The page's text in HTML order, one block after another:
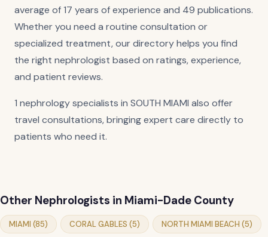
average of 17 years of experience and 49 publications.
Whether you need a routine consultation or
specialized treatment, our directory helps you find
the right nephrologist based on ratings, experience,
and patient reviews.
1 nephrology specialists in SOUTH MIAMI also offer
travel consultations, bringing expert care directly to
patients who need it.
Other Nephrologists in Miami-Dade County
MIAMI (85) CORAL GABLES (5) NORTH MIAMI BEACH (5)